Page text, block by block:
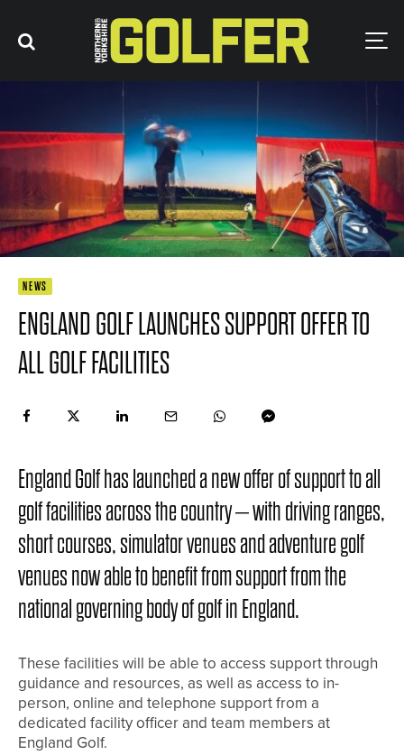
NEWS
ENGLAND GOLF LAUNCHES SUPPORT OFFER TO
ALL GOLF FACILITIES
England Golf has launched a new offer of support to all
golf facilities across the country – with driving ranges,
short courses, simulator venues and adventure golf
venues now able to benefit from support from the
national governing body of golf in England.
These facilities will be able to access support through
guidance and resources, as well as access to in-
person, online and telephone support from a
dedicated facility officer and team members at
England Golf.